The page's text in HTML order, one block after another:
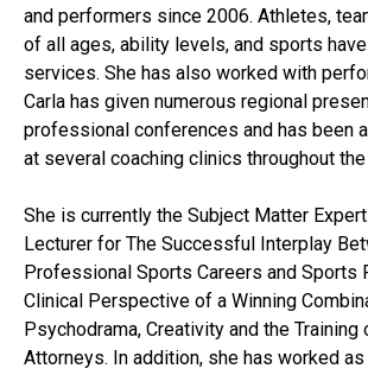
and performers since 2006. Athletes,
of all ages, ability levels, and sports have
services. She has also worked with
Carla has given numerous regional
professional conferences and has been
at several coaching clinics throughout the
She is currently the Subject Matter
Lecturer for The Successful Interplay
Professional Sports Careers and Sports
Clinical Perspective of a Winning
Psychodrama, Creativity and the Training
Attorneys. In addition, she has worked